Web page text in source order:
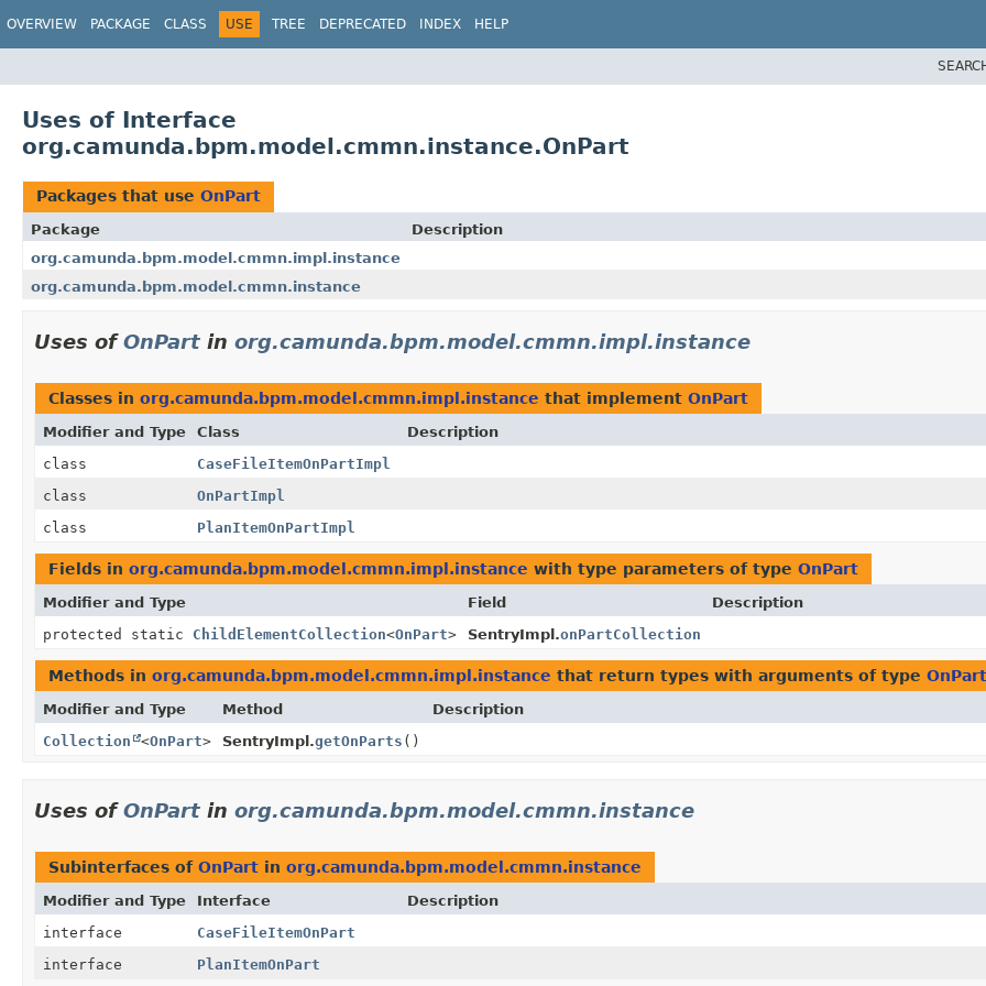
OVERVIEW PACKAGE CLASS USE TREE DEPRECATED INDEX HELP
Uses of Interface
org.camunda.bpm.model.cmmn.instance.OnPart
Packages that use OnPart
Package
Description
org.camunda.bpm.model.cmmn.impl.instance
org.camunda.bpm.model.cmmn.instance
Uses ofOnPart in org.camunda.bpm.model.cmmn.impl.instance
Classes in org.camunda.bpm.model.cmmn.impl.instance that implement OnPart
Modifier and Type Class
Description
class
CaseFileItemOnPartImpl
class
OnPartImpl
class
PlanItemOnPartImpl
Fields in org.camunda.bpm.model.cmmn.impl.instance with type parameters of type OnPart
Modifier and Type Field
Description
protected static ChildElementCollection<OnPart> SentryImpl.onPartCollection
Methods in org.camunda.bpm.model.cmmn.impl.instance that return types with arguments of type OnPart
Modifier and Type Method
Description
Collection
<OnPart> SentryImpl.getOnParts ()
Uses ofOnPart in org.camunda.bpm.model.cmmn.instance
Subinterfaces of OnPart in org.camunda.bpm.model.cmmn.instance
Modifier and Type Interface
Description
interface
CaseFileItemOnPart
interface
PlanItemOnPart